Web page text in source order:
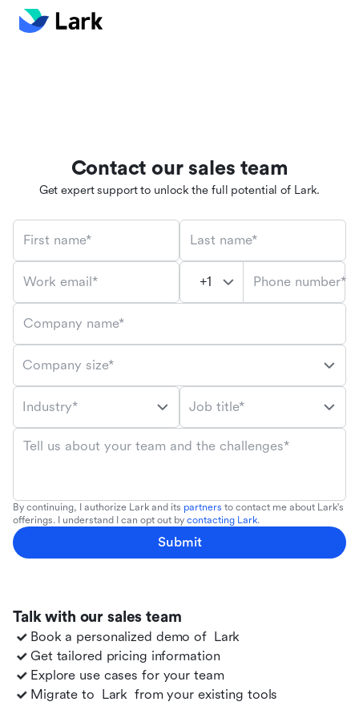
Talk with our sales team
Book a personalized demo of Lark
Get tailored pricing information
Explore use cases for your team
Migrate to Lark from your existing tools
Contact our sales team
Get expert support to unlock the full potential of Lark.
First name* Last name*
Work email* Phone number*
Company name*
Company size*
Industry* Job title*
Tell us about your team and the challenges*
By continuing, I authorize Lark and its partners to contact me about Lark's
offerings. I understand I can opt out by contacting Lark.
Submit